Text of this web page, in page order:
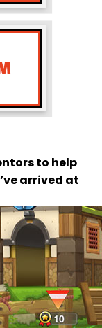
to help
arrived at